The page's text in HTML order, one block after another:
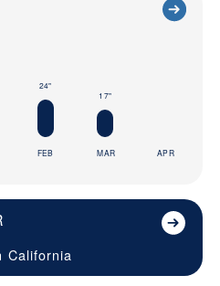
24"
FEB
17"
MAR APR
California